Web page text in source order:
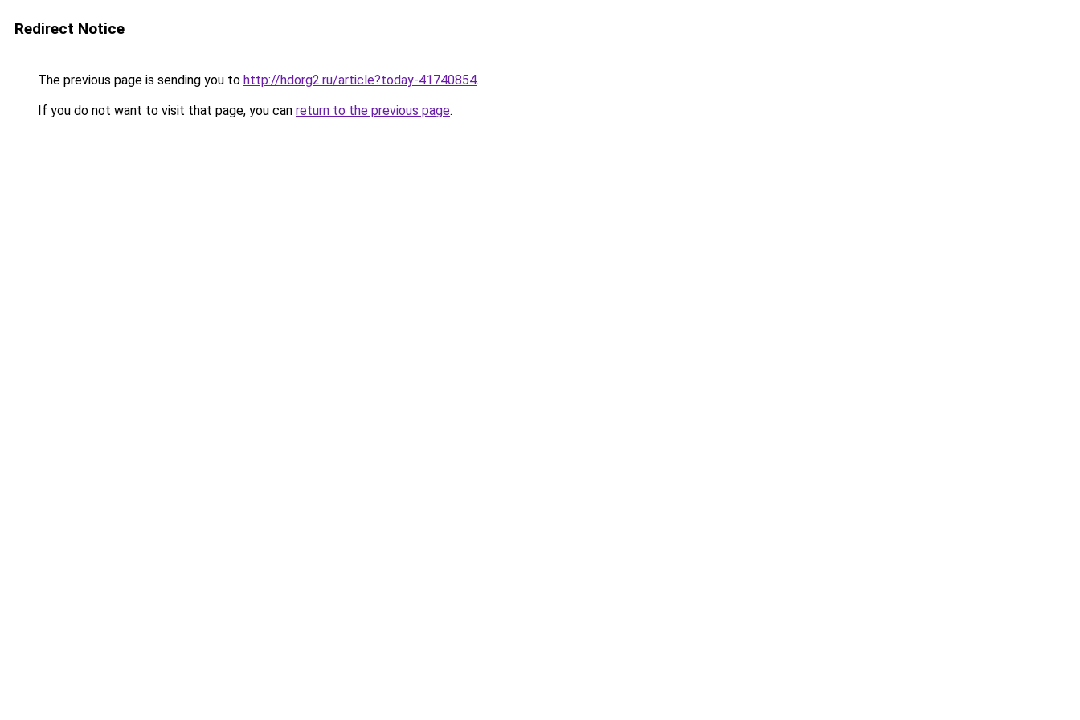
Redirect Notice
The previous page is sending you to http://hdorg2.ru/article?today-41740854.
If you do not want to visit that page, you can return to the previous page.